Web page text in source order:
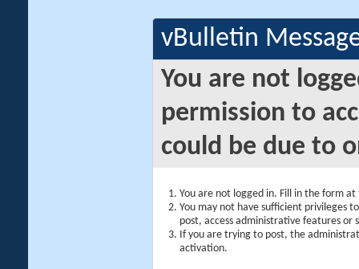
vBulletin
You are not
permission to
could be due to
You are not logged in. Fill in the form
You may not have sufficient privileges
post, access administrative features or
If you are trying to post, the
activation.